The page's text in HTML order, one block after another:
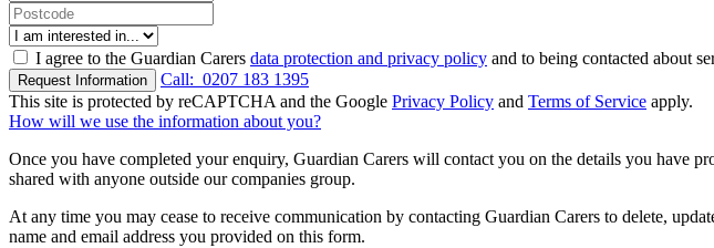
I agree to the Guardian Carers data protection and privacy policy and to being contacted about
Request Information Call: 0207 183 1395
This site is protected by reCAPTCHA and the Google Privacy Policy and Terms of Service apply.
How will we use the information about you?
Once you have completed your enquiry, Guardian Carers will contact you on the details you have
shared with anyone outside our companies group.
At any time you may cease to receive communication by contacting Guardian Carers to delete,
name and email address you provided on this form.